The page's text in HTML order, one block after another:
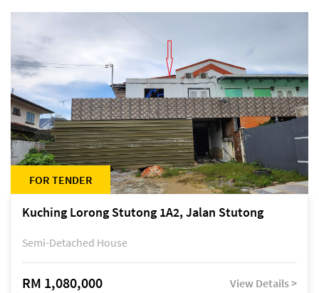
FOR TENDER
Kuching Lorong Stutong 1A2, Jalan Stutong
Semi-Detached House
RM 1,080,000 View Details >